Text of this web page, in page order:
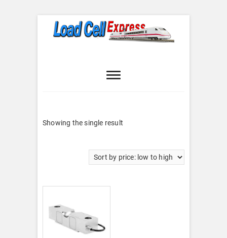
Express
Showing the single result